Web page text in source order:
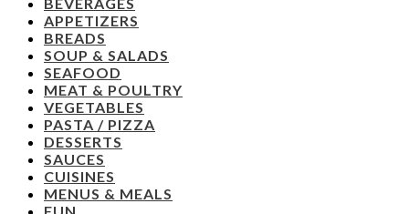
APPETIZERS
BREADS
SOUP & SALADS
SEAFOOD
MEAT & POULTRY
VEGETABLES
PASTA / PIZZA
DESSERTS
SAUCES
CUISINES
MENUS & MEALS